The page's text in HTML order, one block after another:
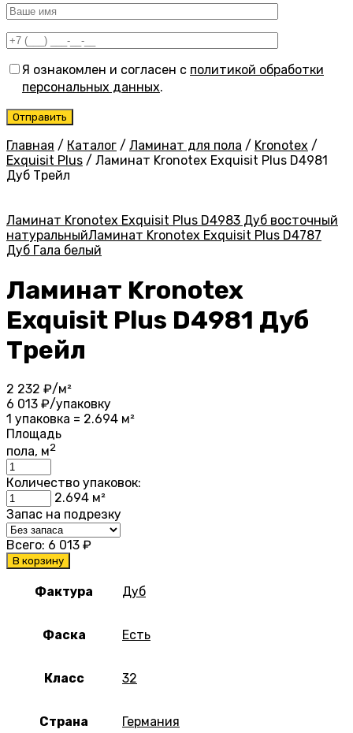
Я ознакомлен и согласен с политикой обработки
персональных данных.
Главная / Каталог / Ламинат для пола / Kronotex /
Exquisit Plus / Ламинат Kronotex Exquisit Plus D4981
Дуб Трейл
Ламинат Kronotex Exquisit Plus D4983 Дуб восточный
натуральныйЛаминат Kronotex Exquisit Plus D4787
Дуб Гала белый
Ламинат Kronotex
Exquisit Plus D4981 Дуб
Трейл
2 232 ₽/м²
6 013 ₽/упаковку
1 упаковка = 2.694 м²
Площадь
пола, м2
Количество упаковок:
2.694 м²
Запас на подрезку
Всего: 6 013 ₽
В корзину
Фактура Дуб
Фаска Есть
Класс 32
Страна Германия